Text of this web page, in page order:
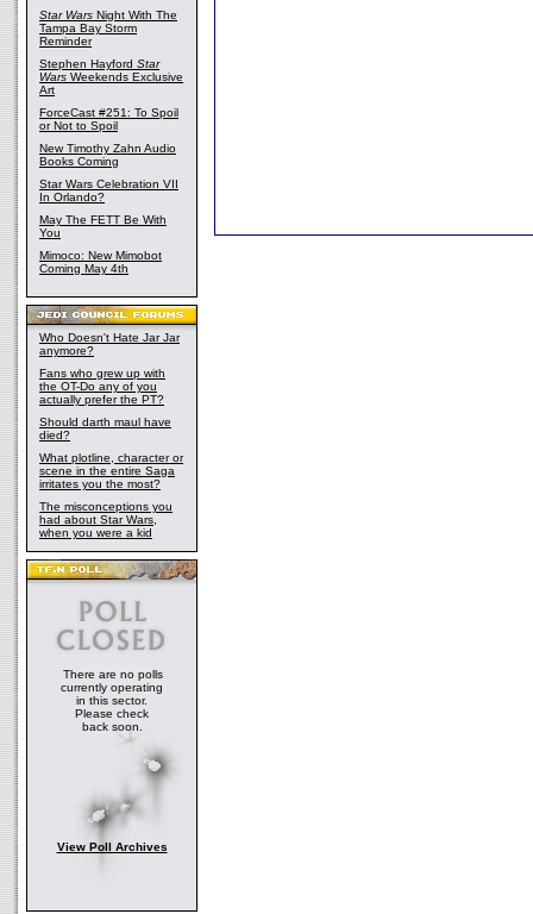
Star Wars Night With The
Tampa Bay Storm
Reminder
Stephen Hayford Star
Wars Weekends Exclusive
Art
ForceCast #251: To Spoil
or Not to Spoil
New Timothy Zahn Audio
Books Coming
Star Wars Celebration VII
In Orlando?
May The FETT Be With
You
Mimoco: New Mimobot
Coming May 4th
Who Doesn't Hate Jar Jar
anymore?
Fans who grew up with
the OT-Do any of you
actually prefer the PT?
Should darth maul have
died?
What plotline, character or
scene in the entire Saga
irritates you the most?
The misconceptions you
had about Star Wars,
when you were a kid
There are no polls
currently operating
in this sector.
Please check
back soon.
View Poll Archives